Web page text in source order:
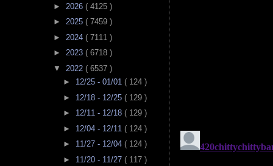
► 2026 ( 4125 )
► 2025 ( 7459 )
► 2024 ( 7111 )
► 2023 ( 6718 )
▼ 2022 ( 6537 )
► 12/25 - 01/01 ( 124 )
► 12/18 - 12/25 ( 129 )
► 12/11 - 12/18 ( 129 )
► 12/04 - 12/11 ( 124 )
► 11/27 - 12/04 ( 124 )
► 11/20 - 11/27 ( 117 )